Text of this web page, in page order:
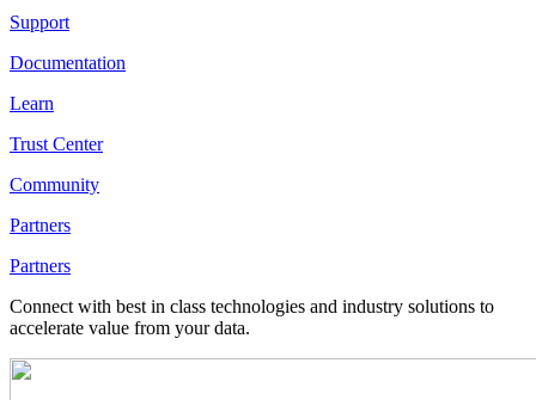
Support
Documentation
Learn
Trust Center
Community
Partners
Partners
Connect with best in class technologies and industry solutions to
accelerate value from your data.